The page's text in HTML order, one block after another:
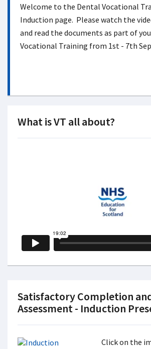
Welcome to the Dental Vocational
Induction page. Please watch the
and read the documents as part of
Vocational Training from 1st - 7th
What is VT all about?
Satisfactory Completion
Assessment - Induction
Click on the